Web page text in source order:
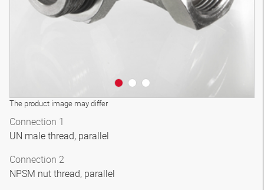
The product image may differ
Connection 1
UN male thread, parallel
Connection 2
NPSM nut thread, parallel